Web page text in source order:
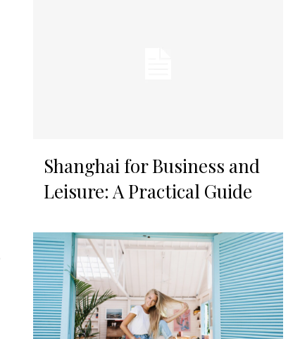
Shanghai for Business and
Leisure: A Practical Guide